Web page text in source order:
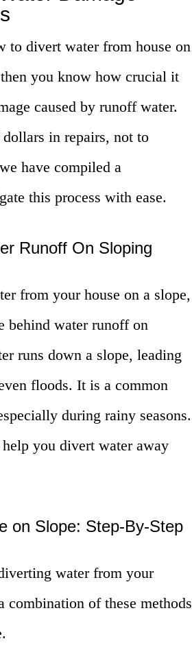
to divert water from house on
you know how crucial it
caused by runoff water.
dollars in repairs, not to
have compiled a
this process with ease.
Runoff On Sloping
from your house on a slope,
behind water runoff on
runs down a slope, leading
floods. It is a common
during rainy seasons.
you divert water away
on Slope: Step-By-Step
water from your
combination of these methods